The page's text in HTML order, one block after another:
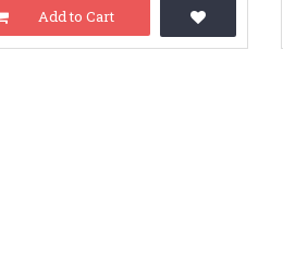
Add to Cart